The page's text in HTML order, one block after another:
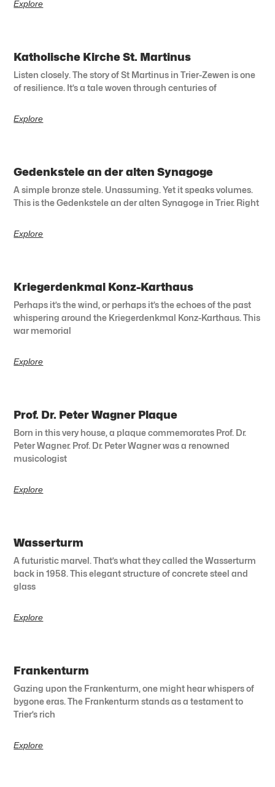
Explore
Katholische Kirche St. Martinus
Listen closely. The story of St Martinus in Trier-Zewen is one
of resilience. It’s a tale woven through centuries of
Explore
Gedenkstele an der alten Synagoge
A simple bronze stele. Unassuming. Yet it speaks volumes.
This is the Gedenkstele an der alten Synagoge in Trier. Right
Explore
Kriegerdenkmal Konz-Karthaus
Perhaps it’s the wind, or perhaps it’s the echoes of the past
whispering around the Kriegerdenkmal Konz-Karthaus. This
war memorial
Explore
Prof. Dr. Peter Wagner Plaque
Born in this very house, a plaque commemorates Prof. Dr.
Peter Wagner. Prof. Dr. Peter Wagner was a renowned
musicologist
Explore
Wasserturm
A futuristic marvel. That’s what they called the Wasserturm
back in 1958. This elegant structure of concrete steel and
glass
Explore
Frankenturm
Gazing upon the Frankenturm, one might hear whispers of
bygone eras. The Frankenturm stands as a testament to
Trier’s rich
Explore